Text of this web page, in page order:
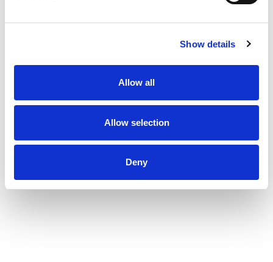
Show details
Allow all
Allow selection
Deny